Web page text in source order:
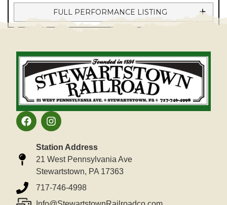
FULL PERFORMANCE LISTING
Station Address
21 West Pennsylvania Ave
Stewartstown, PA 17363
717-746-4998